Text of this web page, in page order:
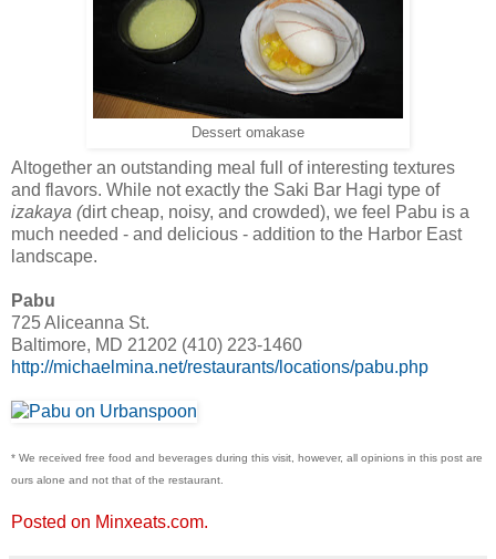
Dessert omakase
Altogether an outstanding meal full of interesting textures
and flavors. While not exactly the Saki Bar Hagi type of
izakaya (dirt cheap, noisy, and crowded), we feel Pabu is a
much needed - and delicious - addition to the Harbor East
landscape.
Pabu
725 Aliceanna St.
Baltimore, MD 21202 (410) 223-1460
http://michaelmina.net/restaurants/locations/pabu.php
* We received free food and beverages during this visit, however, all opinions in this post are
ours alone and not that of the restaurant.
Posted on Minxeats.com.